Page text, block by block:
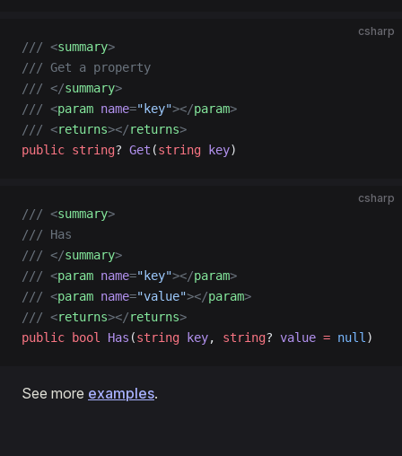
csharp
/// <summary>
/// Get a property
/// </summary>
/// <param name="key"></param>
/// <returns></returns>
public string? Get (string key)
csharp
/// <summary>
/// Has
/// </summary>
/// <param name="key"></param>
/// <param name="value"></param>
/// <returns></returns>
public bool Has (string key, string? value = null )
See more examples.